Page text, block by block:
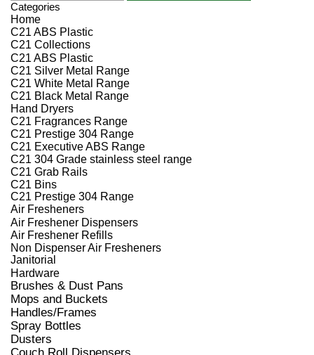
Categories
Home
C21 ABS Plastic
C21 Collections
C21 ABS Plastic
C21 Silver Metal Range
C21 White Metal Range
C21 Black Metal Range
Hand Dryers
C21 Fragrances Range
C21 Prestige 304 Range
C21 Executive ABS Range
C21 304 Grade stainless steel range
C21 Grab Rails
C21 Bins
C21 Prestige 304 Range
Air Fresheners
Air Freshener Dispensers
Air Freshener Refills
Non Dispenser Air Fresheners
Janitorial
Hardware
Brushes & Dust Pans
Mops and Buckets
Handles/Frames
Spray Bottles
Dusters
Couch Roll Dispensers